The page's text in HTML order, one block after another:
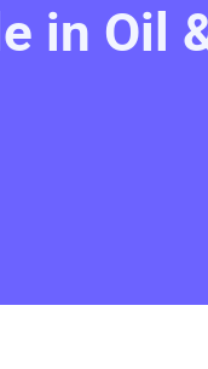
in Oil